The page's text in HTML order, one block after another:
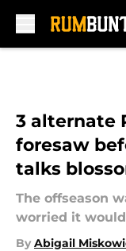
3 alternate
foresaw
talks
The offseason
worried it
By Abigail